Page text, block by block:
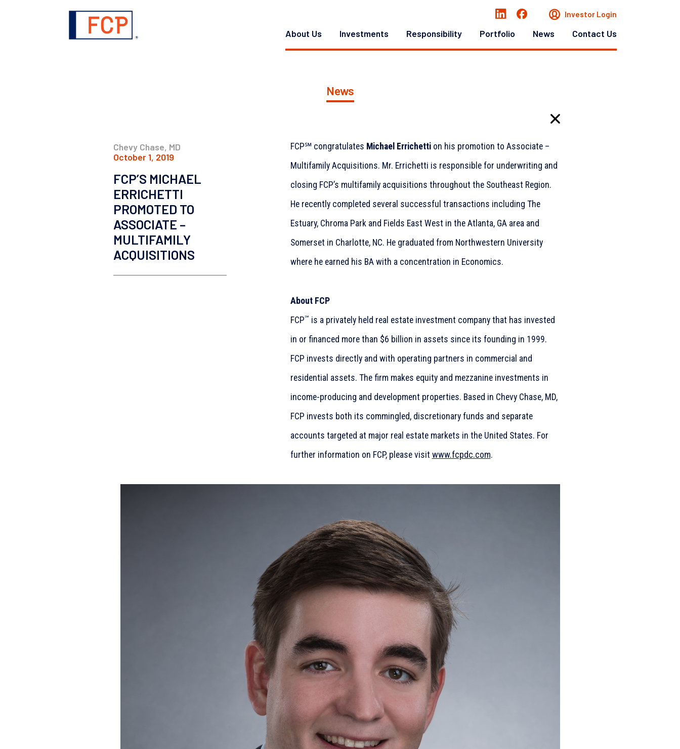
Investor Login
About Us Investments Responsibility Portfolio News Contact Us
News
Chevy Chase, MD
October 1, 2019
FCP’S MICHAEL
ERRICHETTI
PROMOTED TO
ASSOCIATE –
MULTIFAMILY
ACQUISITIONS
FCP℠ congratulates Michael Errichettion his promotion to Associate –
Multifamily Acquisitions. Mr. Errichetti is responsible for underwriting and
closing FCP’s multifamily acquisitions throughout the Southeast Region.
He recently completed several successful transactions including The
Estuary, Chroma Park and Fields East West in the Atlanta, GA area and
Somerset in Charlotte, NC. He graduated from Northwestern University
where he earned his BA with a concentration in Economics.
About FCP
FCP℠ is a privately held real estate investment company that has invested
in or financed more than $6 billion in assets since its founding in 1999.
FCP invests directly and with operating partners in commercial and
residential assets. The firm makes equity and mezzanine investments in
income-producing and development properties. Based in Chevy Chase, MD,
FCP invests both its commingled, discretionary funds and separate
accounts targeted at major real estate markets in the United States. For
further information on FCP, please visit www.fcpdc.com.